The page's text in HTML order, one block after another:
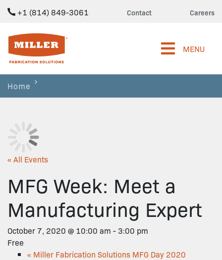
+1 (814) 849-3061 Contact Careers
Miller Fabrication Solutions
MENU
Home
« All Events
MFG Week: Meet a
Manufacturing Expert
October 7, 2020 @ 10:00 am - 3:00 pm
Free
« Miller Fabrication Solutions MFG Day 2020